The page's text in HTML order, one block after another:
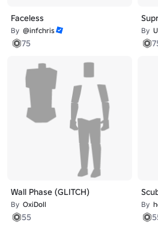
Faceless
By @infchris
75
By
Wall Phase (GLITCH)
By OxiDoll
55
By